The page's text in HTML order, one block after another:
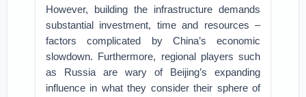
However, building the infrastructure demands
substantial investment, time and resources –
factors complicated by China’s economic
slowdown. Furthermore, regional players such
as Russia are wary of Beijing’s expanding
influence in what they consider their sphere of